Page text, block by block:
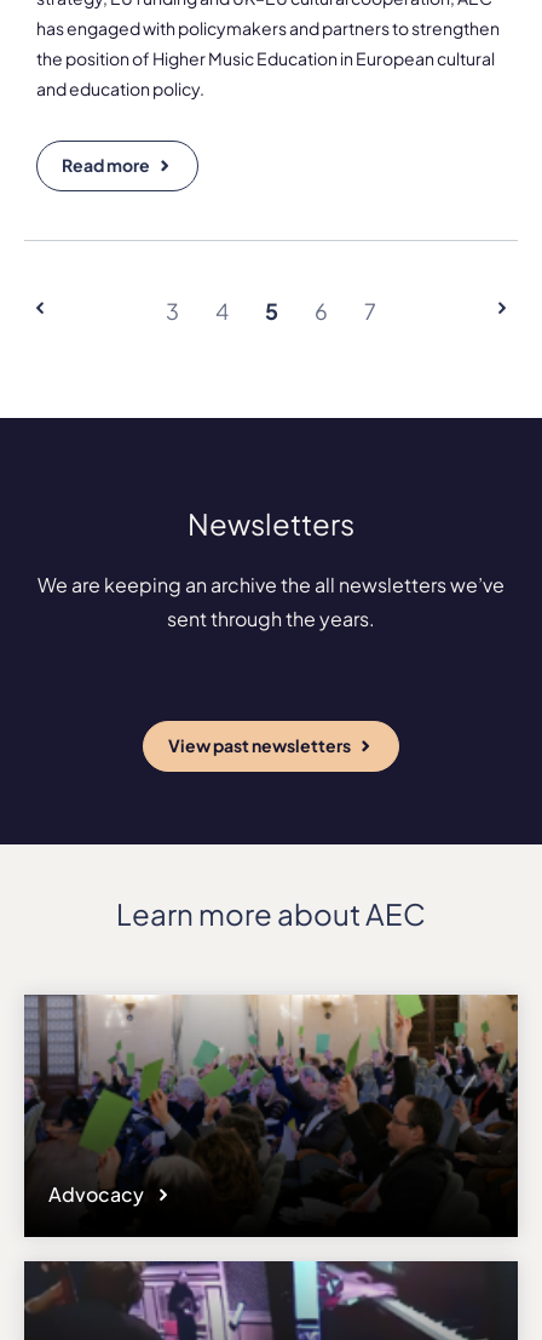
has engaged with policymakers and partners to strengthen
the position of Higher Music Education in European cultural
and education policy.
Read more
3 4 5 6 7
Newsletters
We are keeping an archive the all newsletters we’ve
sent through the years.
View past newsletters
Learn more about AEC
Advocacy